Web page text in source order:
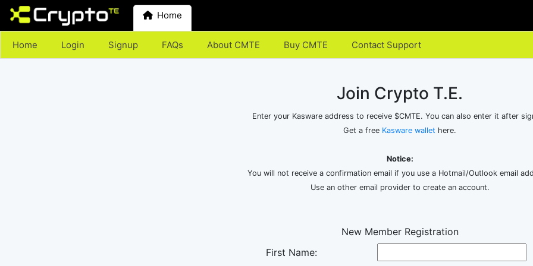
Home
Home Login Signup FAQs About CMTE Buy CMTE Contact Support
Join Crypto T.E.
Enter your Kasware address to receive $CMTE. You can also enter it after
Get a free Kasware wallet here.
Notice:
You will not receive a confirmation email if you use a Hotmail/Outlook email
Use an other email provider to create an account.
New Member Registration
First Name: